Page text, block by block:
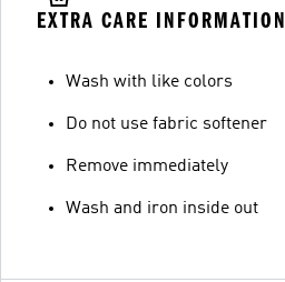
EXTRA CARE INFORMATION
Wash with like colors
Do not use fabric softener
Remove immediately
Wash and iron inside out